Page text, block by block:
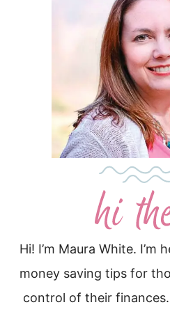
Hi! I’m Maura White. I’m
money saving tips for
control of their